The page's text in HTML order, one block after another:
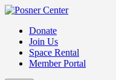
Donate
Join Us
Space Rental
Member Portal